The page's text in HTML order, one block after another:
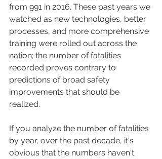
from 991 in 2016. These past years we
watched as new technologies, better
processes, and more comprehensive
training were rolled out across the
nation; the number of fatalities
recorded proves contrary to
predictions of broad safety
improvements that should be
realized.
If you analyze the number of fatalities
by year, over the past decade, it's
obvious that the numbers haven't